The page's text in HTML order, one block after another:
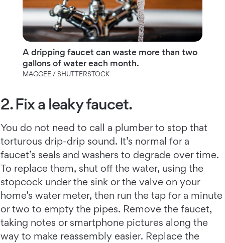
A dripping faucet can waste more than two
gallons of water each month.
MAGGEE / SHUTTERSTOCK
2. Fix a leaky faucet.
You do not need to call a plumber to stop that
torturous drip-drip sound. It’s normal for a
faucet’s seals and washers to degrade over time.
To replace them, shut off the water, using the
stopcock under the sink or the valve on your
home’s water meter, then run the tap for a minute
or two to empty the pipes. Remove the faucet,
taking notes or smartphone pictures along the
way to make reassembly easier. Replace the